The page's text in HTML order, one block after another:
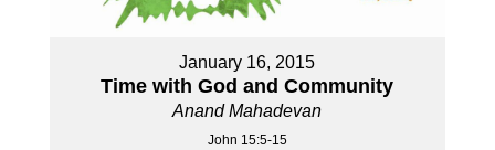
January 16, 2015
Time with God and Community
Anand Mahadevan
John 15:5-15